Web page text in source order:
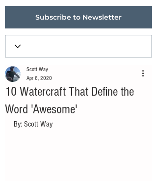
Subscribe to Newsletter
10 Watercraft That Define the
Word 'Awesome'
Scott Way
Apr 6, 2020
By: Scott Way